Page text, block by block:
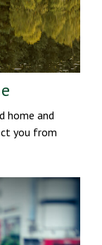
home and
you from